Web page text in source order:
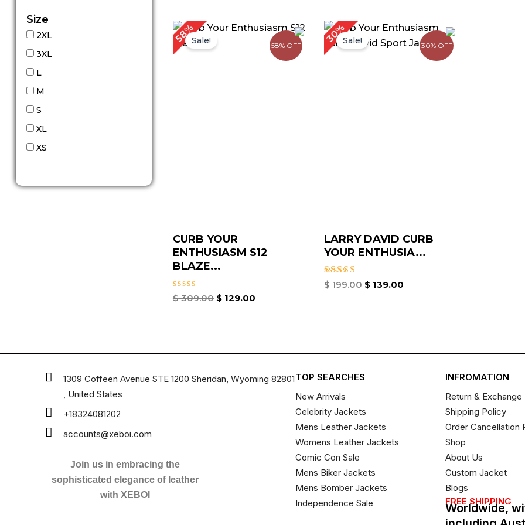
Size
2XL
3XL
L
M
S
XL
XS
58% OFF
58%Sale!
CURB YOUR
ENTHUSIASM S12
BLAZE...
Rated
$309.00
Original
was:
$129.00
Current
price
$ 129.00.
30% OFF
30%Sale!
LARRY DAVID CURB
YOUR ENTHUSIA...
Rated
$199.00
Original
was:
$139.00
Current
price
is:
$ 139.00.
1309 Coffeen Avenue STE 1200 Sheridan, Wyoming 82801
, United States
+18324081202
accounts@xeboi.com
Join us in embracing the
sophisticated elegance of leather
with XEBOI
TOP SEARCHES
New Arrivals
Celebrity Jackets
Mens Leather Jackets
Womens Leather Jackets
Comic Con Sale
Mens Biker Jackets
Mens Bomber Jackets
Independence Sale
INFROMATION
Return &
Shipping Policy
Order Cancellation
Shop
About Us
Custom Jacket
Blogs
FREE SHIPPING
Worldwide,